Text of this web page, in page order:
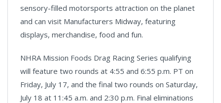
sensory-filled motorsports attraction on the planet
and can visit Manufacturers Midway, featuring
displays, merchandise, food and fun.
NHRA Mission Foods Drag Racing Series qualifying
will feature two rounds at 4:55 and 6:55 p.m. PT on
Friday, July 17, and the final two rounds on Saturday,
July 18 at 11:45 a.m. and 2:30 p.m. Final eliminations